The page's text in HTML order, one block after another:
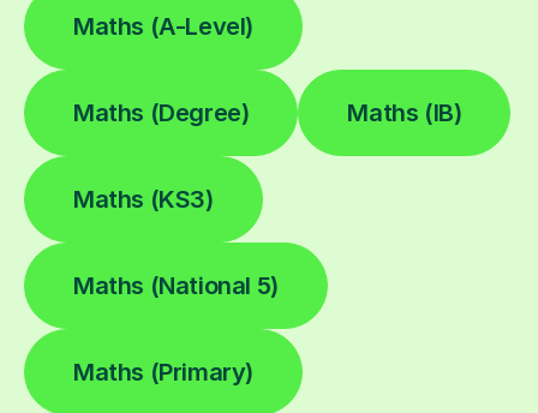
Maths (A-Level)
Maths (Degree) Maths (IB)
Maths (KS3)
Maths (National 5)
Maths (Primary)